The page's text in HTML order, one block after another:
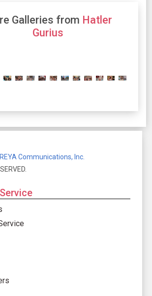
Galleries from Hatler
Gurius
Communications, Inc.